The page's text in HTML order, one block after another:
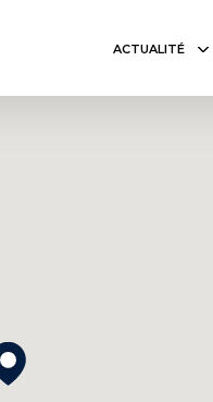
ACTUALITÉ